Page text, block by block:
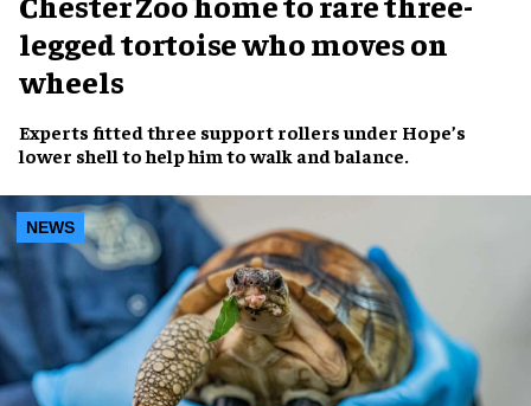
legged tortoise who moves on
wheels
Experts fitted three support rollersunder Hope’s
lower shell to help him towalk and balance.
NEWS